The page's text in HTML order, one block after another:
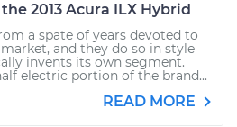
2013 Acura ILX Hybrid
a spate of years devoted to
and they do so in style
invents its own segment.
electric portion of the brand...
READ MORE